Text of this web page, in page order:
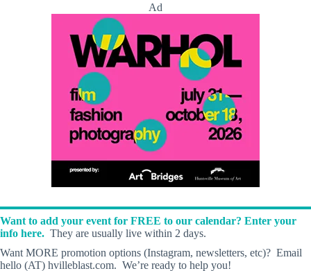
Ad
Want to add your event for FREE to our calendar? Enter your
info here. They are usually live within 2 days.
Want MORE promotion options (Instagram, newsletters, etc)? Email
hello (AT) hvilleblast.com. We’re ready to help you!